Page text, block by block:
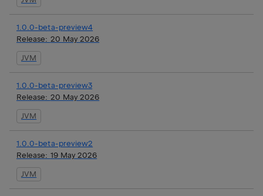
1.0.0-beta-preview4
Release: 20 May 2026
JVM
1.0.0-beta-preview3
Release: 20 May 2026
JVM
1.0.0-beta-preview2
Release: 19 May 2026
JVM